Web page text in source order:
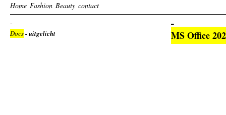
Home Fashion Beauty contact
Docs- uitgelicht MS Office